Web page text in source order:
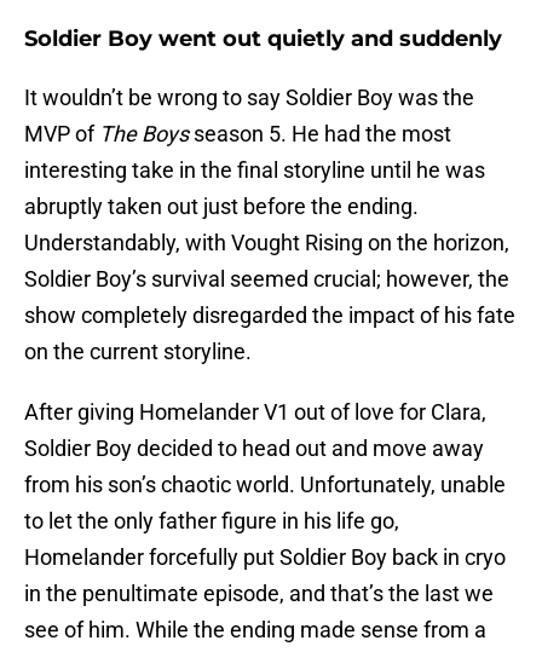
Soldier Boy went out quietly and suddenly
It wouldn’t be wrong to say Soldier Boy was the
MVP of The Boysseason 5. He had the most
interesting take in the final storyline until he was
abruptly taken out just before the ending.
Understandably, with Vought Rising on the horizon,
Soldier Boy’s survival seemed crucial; however, the
show completely disregarded the impact of his fate
on the current storyline.
After giving Homelander V1 out of love for Clara,
Soldier Boy decided to head out and move away
from his son’s chaotic world. Unfortunately, unable
to let the only father figure in his life go,
Homelander forcefully put Soldier Boy back in cryo
in the penultimate episode, and that’s the last we
see of him. While the ending made sense from a